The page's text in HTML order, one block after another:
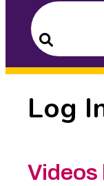
Search
for:
Search
Log
Videos